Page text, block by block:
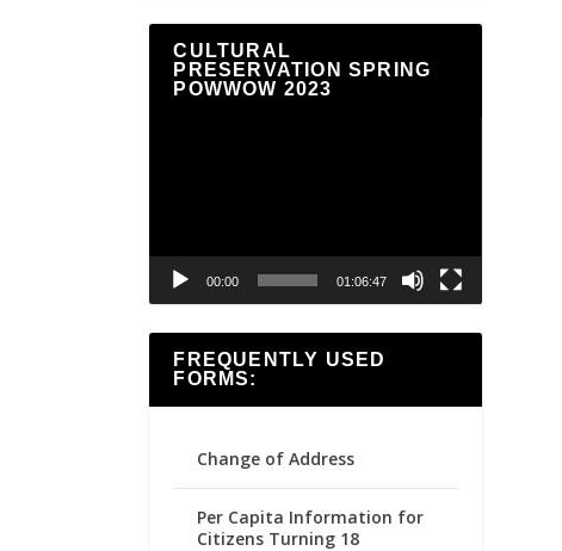
CULTURAL
PRESERVATION SPRING
POWWOW 2023
00:00 01:06:47
FREQUENTLY USED
FORMS:
Change of Address
Per Capita Information for
Citizens Turning 18